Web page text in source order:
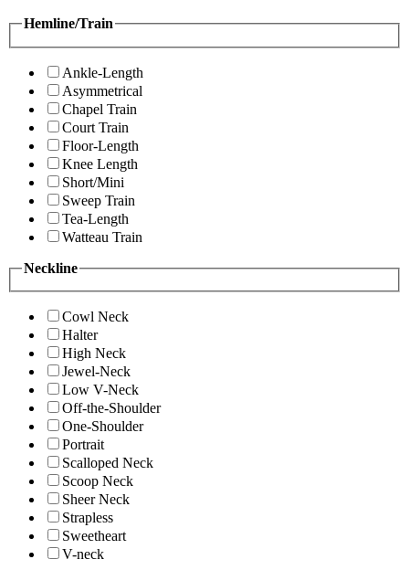
Hemline/Train
Ankle-Length
Asymmetrical
Chapel Train
Court Train
Floor-Length
Knee Length
Short/Mini
Sweep Train
Tea-Length
Watteau Train
Neckline
Cowl Neck
Halter
High Neck
Jewel-Neck
Low V-Neck
Off-the-Shoulder
One-Shoulder
Portrait
Scalloped Neck
Scoop Neck
Sheer Neck
Strapless
Sweetheart
V-neck